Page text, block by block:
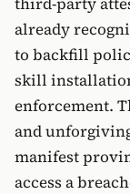
already
to backfill
skill
enforcement.
and
manifest
access a